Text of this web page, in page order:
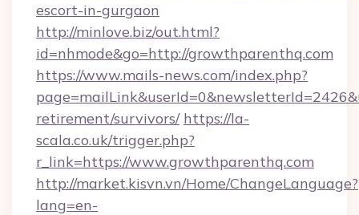
escort-in-gurgaon
http://minlove.biz/out.html?
id=nhmode&go=http://growthparenthq.com
https://www.mails-news.com/index.php?
retirement/survivors/ https://la-
scala.co.uk/trigger.php?
r_link=https://www.growthparenthq.com
http://market.kisvn.vn/Home/ChangeLanguage?
lang=en-